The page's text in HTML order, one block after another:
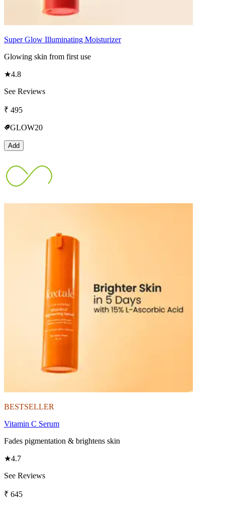
Super Glow Illuminating Moisturizer
Glowing skin from first use
★4.8
See Reviews
₹ 495
GLOW20
Add
BESTSELLER
Vitamin C Serum
Fades pigmentation & brightens skin
★4.7
See Reviews
₹ 645